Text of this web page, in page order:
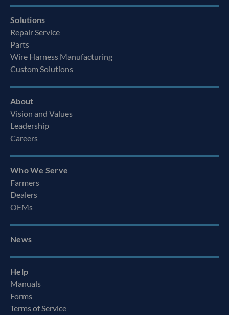
Solutions
Repair Service
Parts
Wire Harness Manufacturing
Custom Solutions
About
Vision and Values
Leadership
Careers
Who We Serve
Farmers
Dealers
OEMs
News
Help
Manuals
Forms
Terms of Service